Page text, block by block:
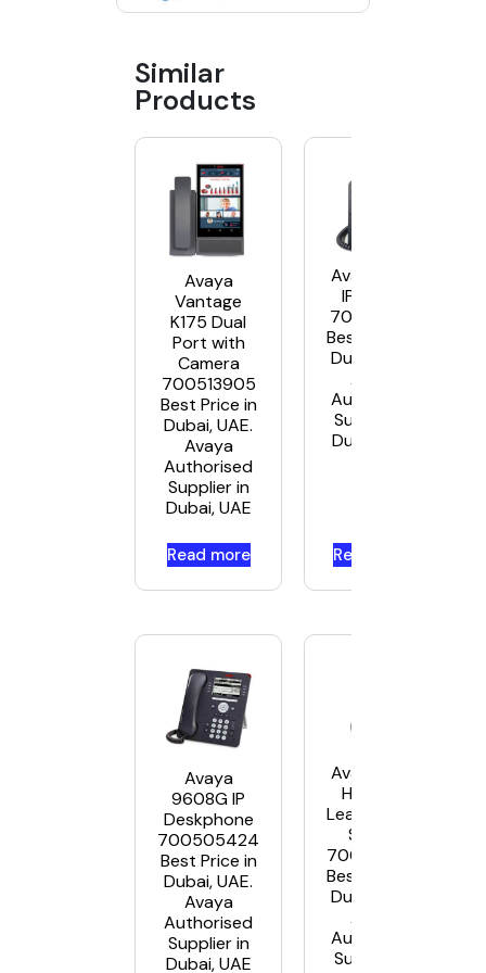
Similar
Products
Avaya
Vantage
K175 Dual
Port with
Camera
700513905
Best Price in
Dubai, UAE.
Avaya
Authorised
Supplier in
Dubai, UAE
Read more
Avaya J129
IP Phone
700513638
Best Price in
Dubai, UAE.
Avaya
Authorised
Supplier in
Dubai, UAE
Read more
Avaya
9608G IP
Deskphone
700505424
Best Price in
Dubai, UAE.
Avaya
Authorised
Supplier in
Dubai, UAE
Avaya L159
Headset
Leather USB
Stereo
700514055
Best Price in
Dubai, UAE.
Avaya
Authorised
Supplier in